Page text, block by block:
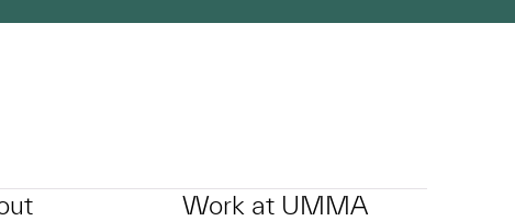
Work at UMMA